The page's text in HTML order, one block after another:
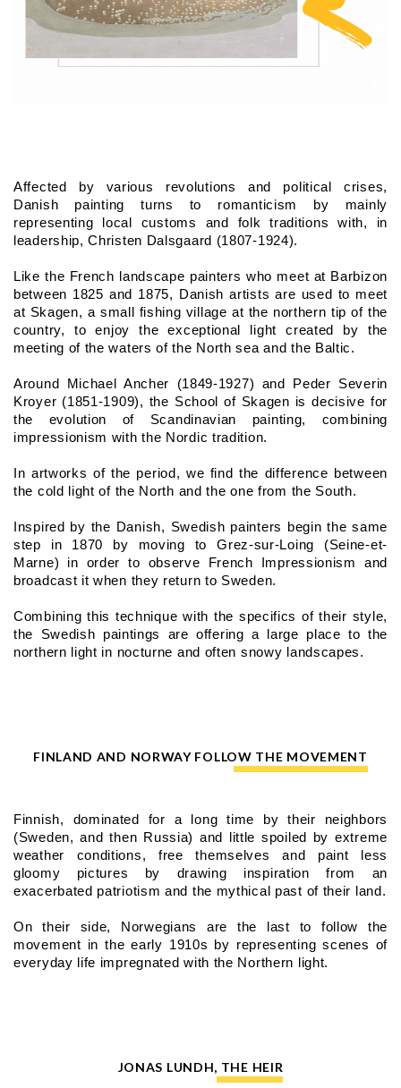
Affected by various revolutions and political crises,
Danish painting turns to romanticism by mainly
representing local customs and folk traditions with, in
leadership, Christen Dalsgaard (1807-1924).
Like the French landscape painters who meet at Barbizon
between 1825 and 1875, Danish artists are used to meet
at Skagen, a small fishing village at the northern tip of the
country, to enjoy the exceptional light created by the
meeting of the waters of the North sea and the Baltic.
Around Michael Ancher (1849-1927) and Peder Severin
Kroyer (1851-1909), the School of Skagen is decisive for
the evolution of Scandinavian painting, combining
impressionism with the Nordic tradition.
In artworks of the period, we find the difference between
the cold light of the North and the one from the South.
Inspired by the Danish, Swedish painters begin the same
step in 1870 by moving to Grez-sur-Loing (Seine-et-
Marne) in order to observe French Impressionism and
broadcast it when they return to Sweden.
Combining this technique with the specifics of their style,
the Swedish paintings are offering a large place to the
northern light in nocturne and often snowy landscapes.
FINLAND AND NORWAY FOLLOW THE MOVEMENT
Finnish, dominated for a long time by their neighbors
(Sweden, and then Russia) and little spoiled by extreme
weather conditions, free themselves and paint less
gloomy pictures by drawing inspiration from an
exacerbated patriotism and the mythical past of their land.
On their side, Norwegians are the last to follow the
movement in the early 1910s by representing scenes of
everyday life impregnated with the Northern light.
JONAS LUNDH, THE HEIR